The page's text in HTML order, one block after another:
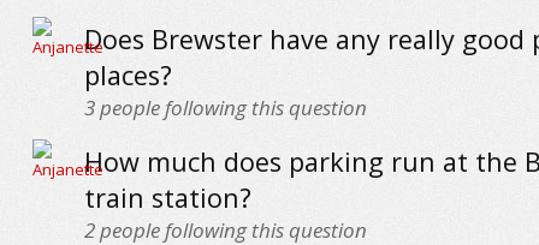
Does Brewster have any really good
places?
3people following this question
How much does parking run at the
train station?
2people following this question